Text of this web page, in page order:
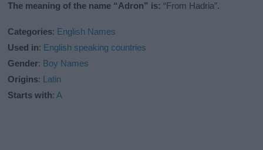
The meaning of the name “Adron” is: “From Hadria”.
Categories: English Names
Used in: English speaking countries
Gender: Boy Names
Origins: Latin
Starts with:A